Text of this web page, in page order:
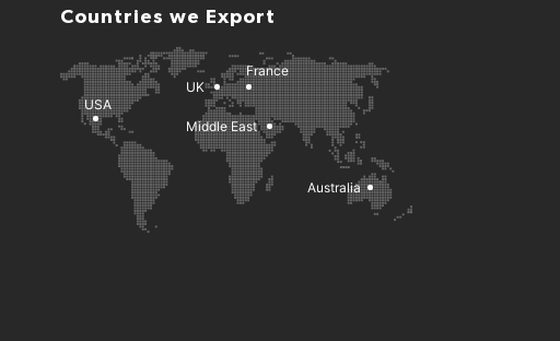
Countries we Export
USA
UK
France
Middle East
Australia